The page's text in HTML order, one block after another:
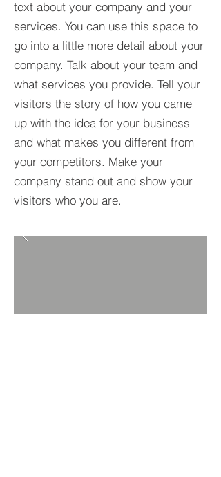
text about your company and your
services. You can use this space to
go into a little more detail about your
company. Talk about your team and
what services you provide. Tell your
visitors the story of how you came
up with the idea for your business
and what makes you different from
your competitors. Make your
company stand out and show your
visitors who you are.